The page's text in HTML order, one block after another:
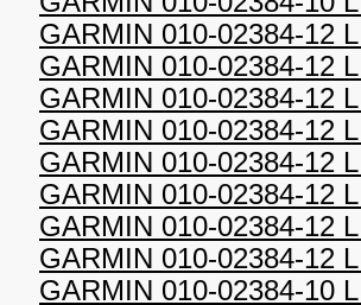
GARMIN 010-02384-12
GARMIN 010-02384-12
GARMIN 010-02384-12
GARMIN 010-02384-12
GARMIN 010-02384-12
GARMIN 010-02384-12
GARMIN 010-02384-12
GARMIN 010-02384-12
GARMIN 010-02384-10